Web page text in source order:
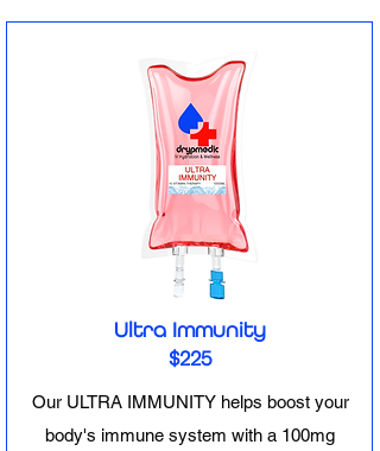
Ultra Immunity
$225
Our ULTRA IMMUNITY helps boost your
body's immune system with a 100mg